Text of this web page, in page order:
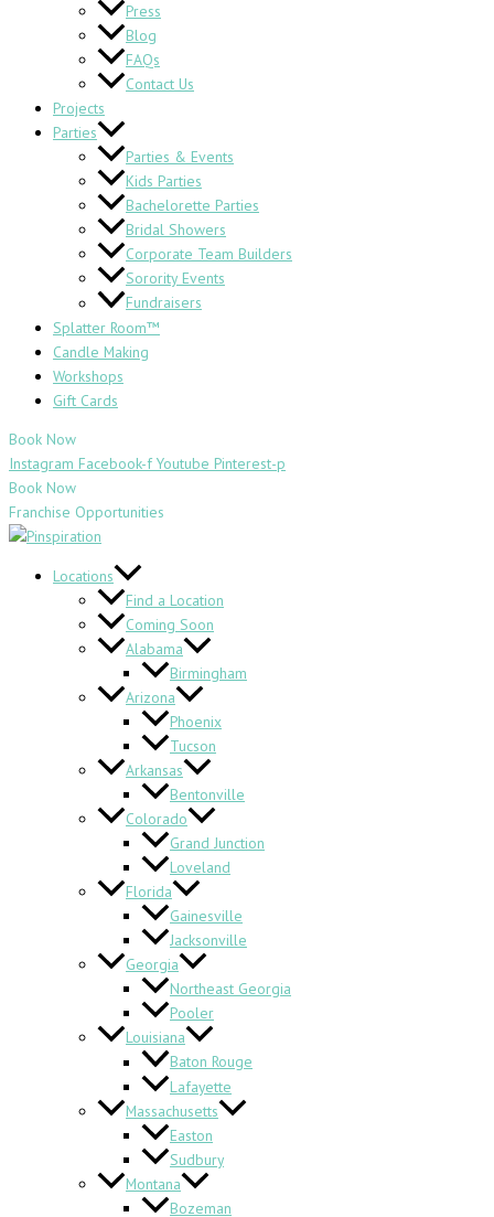
Press
Blog
FAQs
Contact Us
Projects
Parties
Parties & Events
Kids Parties
Bachelorette Parties
Bridal Showers
Corporate Team Builders
Sorority Events
Fundraisers
Splatter Room™
Candle Making
Workshops
Gift Cards
Book Now
Instagram Facebook-f Youtube Pinterest-p
Book Now
Franchise Opportunities
Locations
Find a Location
Coming Soon
Alabama
Birmingham
Arizona
Phoenix
Tucson
Arkansas
Bentonville
Colorado
Grand Junction
Loveland
Florida
Gainesville
Jacksonville
Georgia
Northeast Georgia
Pooler
Louisiana
Baton Rouge
Lafayette
Massachusetts
Easton
Sudbury
Montana
Bozeman